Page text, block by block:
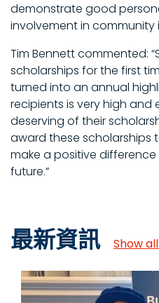
demonstrate good
involvement in community
Tim Bennett commented:
scholarships for the first
turned into an annual
recipients is very high and
deserving of their
award these scholarships
make a positive
future.”
最新資訊 Show